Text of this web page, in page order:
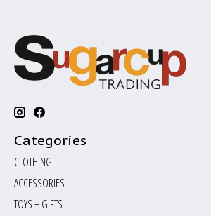
Categories
CLOTHING
ACCESSORIES
TOYS + GIFTS